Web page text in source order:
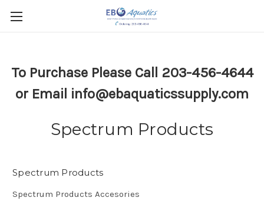
To Purchase Please Call 203-456-4644
or Email info@ebaquaticssupply.com
Spectrum Products
Spectrum Products
Spectrum Products Accesories